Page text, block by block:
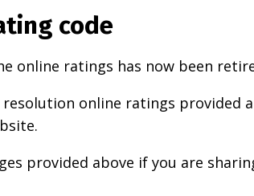
code
online ratings has now been
online ratings provided
provided above if you are